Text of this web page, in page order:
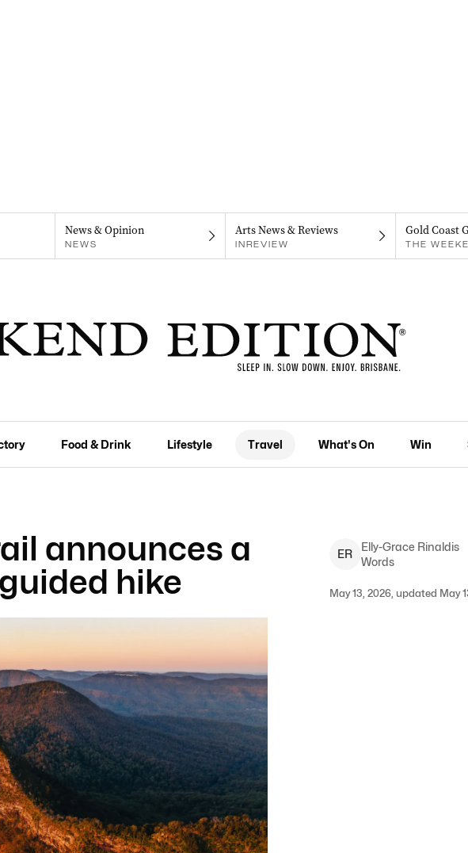
News & Opinion
NEWS
Arts News & Reviews
INREVIEW
Gold Coast
THE
Food & Drink Lifestyle Travel What's On Win
announces a
hike
ER
Elly-Grace Rinaldis
Words
May 13, 2026, updated May